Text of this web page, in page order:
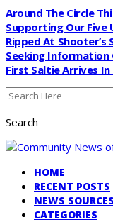
Around The Circle
Supporting Our Five
Ripped At Shooter’s
Seeking Information
First Saltie Arrives
Search
HOME
RECENT POSTS
NEWS SOURCES
CATEGORIES